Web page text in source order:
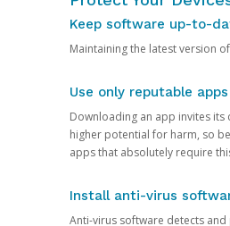
Keep software up-to-
Maintaining the latest version
Use only reputable apps
Downloading an app invites
higher potential for harm, so
apps that absolutely require
Install anti-virus
Anti-virus software detects